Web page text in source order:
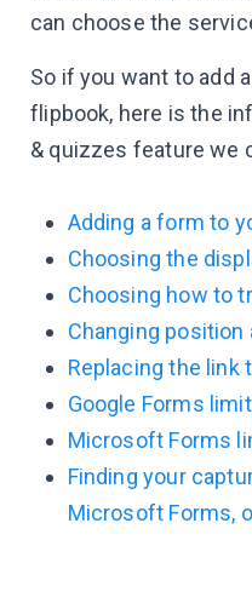
can choose the
So if you want to add
flipbook, here is the
& quizzes feature we
Adding a form to
Choosing the
Choosing how to
Changing
Replacing the link
Google Forms
Microsoft Forms
Finding your
Microsoft Forms,